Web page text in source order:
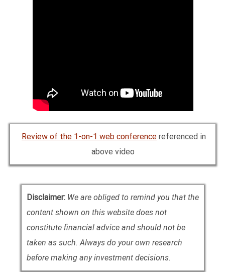
Review of the 1-on-1 web conference referenced in
above video
Disclaimer: We are obliged to remind you that the
content shown on this website does not
constitute financial advice and should not be
taken as such. Always do your own research
before making any investment decisions.